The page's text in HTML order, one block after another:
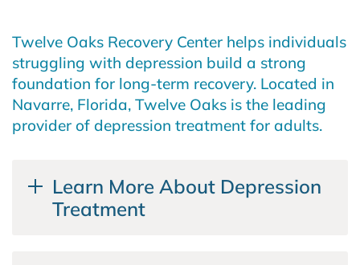
Twelve Oaks Recovery Center helps individuals
struggling with depression build a strong
foundation for long-term recovery. Located in
Navarre, Florida, Twelve Oaks is the leading
provider of depression treatment for adults.
Learn More About Depression
Treatment